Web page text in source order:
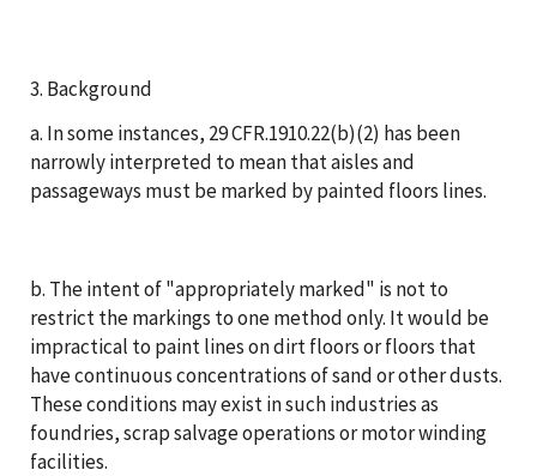
3. Background
a. In some instances, 29 CFR.1910.22(b)(2) has been
narrowly interpreted to mean that aisles and
passageways must be marked by painted floors lines.
b. The intent of "appropriately marked" is not to
restrict the markings to one method only. It would be
impractical to paint lines on dirt floors or floors that
have continuous concentrations of sand or other dusts.
These conditions may exist in such industries as
foundries, scrap salvage operations or motor winding
facilities.